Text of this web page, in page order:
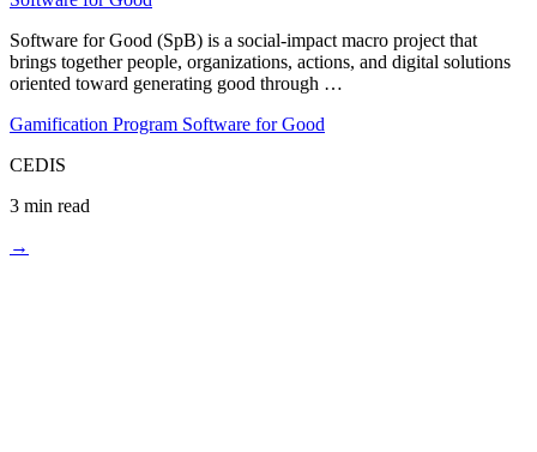
Software for Good (SpB) is a social-impact macro project that
brings together people, organizations, actions, and digital solutions
oriented toward generating good through …
Gamification Program Software for Good
CEDIS
3 min read
→